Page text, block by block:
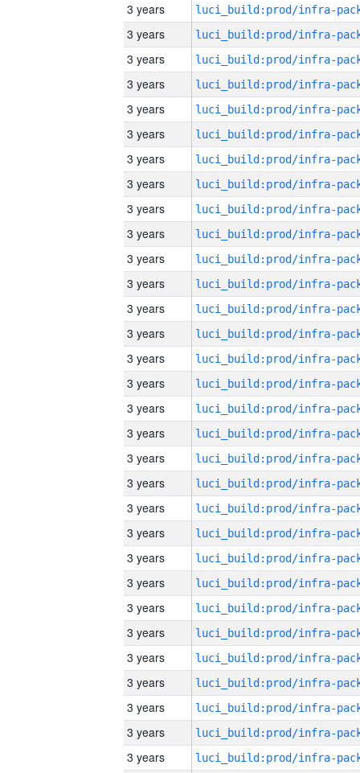
3 years
3 years
3 years
3 years
3 years
3 years
3 years
3 years
3 years
3 years
3 years
3 years
3 years
3 years
3 years
3 years
3 years
3 years
3 years
3 years
3 years
3 years
3 years
3 years
3 years
3 years
3 years
3 years
3 years
3 years
3 years